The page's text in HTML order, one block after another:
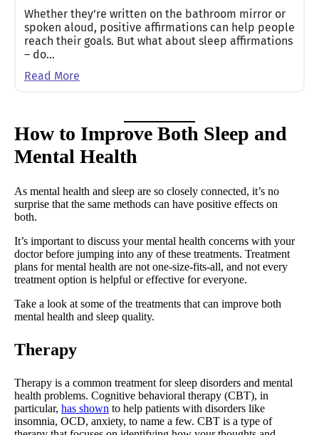
Whether they’re written on the bathroom mirror or
spoken aloud, positive affirmations can help people
reach their goals. But what about sleep affirmations
– do…
Read More
How to Improve Both Sleep and
Mental Health
As mental health and sleep are so closely connected, it’s no
surprise that the same methods can have positive effects on
both.
It’s important to discuss your mental health concerns with your
doctor before jumping into any of these treatments. Treatment
plans for mental health are not one-size-fits-all, and not every
treatment option is helpful or effective for everyone.
Take a look at some of the treatments that can improve both
mental health and sleep quality.
Therapy
Therapy is a common treatment for sleep disorders and mental
health problems. Cognitive behavioral therapy (CBT), in
particular, has shown to help patients with disorders like
insomnia, OCD, anxiety, to name a few. CBT is a type of